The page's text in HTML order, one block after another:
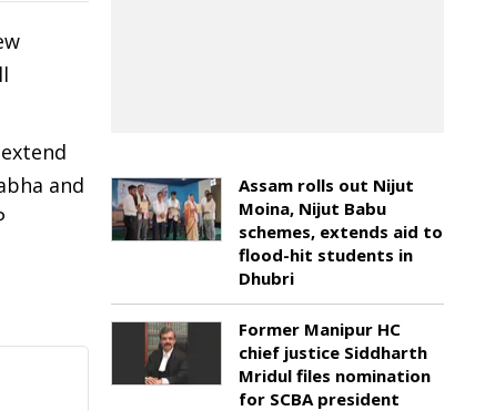
and
Assam rolls out Nijut
Moina, Nijut Babu
schemes, extends aid to
flood-hit students in
Dhubri
Former Manipur HC
chief justice Siddharth
Mridul files nomination
for SCBA president